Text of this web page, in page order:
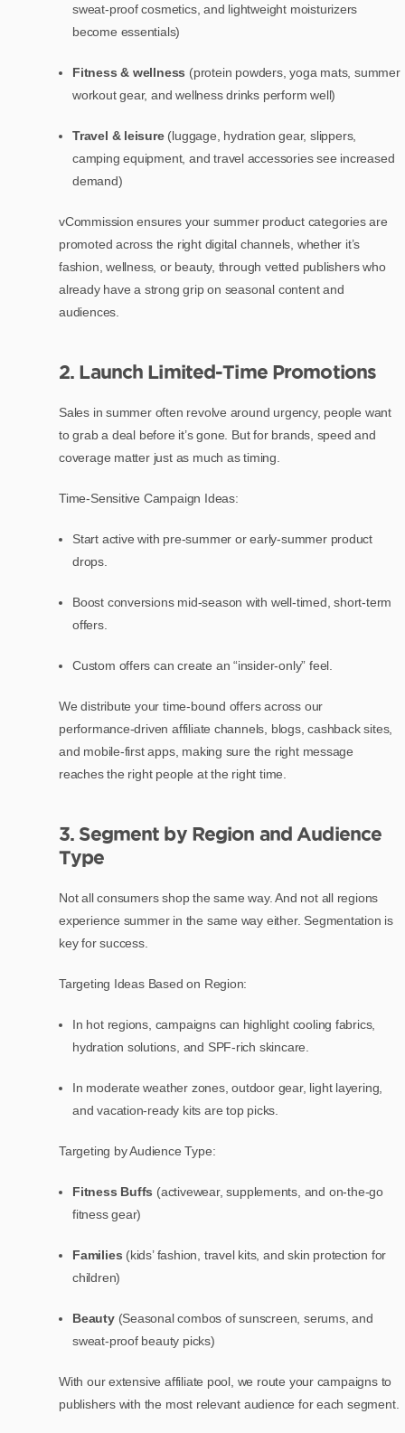
sweat-proof cosmetics, and lightweight moisturizers
become essentials)
Fitness & wellness (protein powders, yoga mats, summer
workout gear, and wellness drinks perform well)
Travel & leisure(luggage, hydration gear, slippers,
camping equipment, and travel accessories see increased
demand)
vCommission ensures your summer product categories are
promoted across the right digital channels, whether it’s
fashion, wellness, or beauty, through vetted publishers who
already have a strong grip on seasonal content and
audiences.
2. Launch Limited-Time Promotions
Sales in summer often revolve around urgency, people want
to grab a deal before it’s gone. But for brands, speed and
coverage matter just as much as timing.
Time-Sensitive Campaign Ideas:
Start active with pre-summer or early-summer product
drops.
Boost conversions mid-season with well-timed, short-term
offers.
Custom offers can create an “insider-only” feel.
We distribute your time-bound offers across our
performance-driven affiliate channels, blogs, cashback sites,
and mobile-first apps, making sure the right message
reaches the right people at the right time.
3. Segment by Region and Audience
Type
Not all consumers shop the same way. And not all regions
experience summer in the same way either. Segmentation is
key for success.
Targeting Ideas Based on Region:
In hot regions, campaigns can highlight cooling fabrics,
hydration solutions, and SPF-rich skincare.
In moderate weather zones, outdoor gear, light layering,
and vacation-ready kits are top picks.
Targeting by Audience Type:
Fitness Buffs (activewear, supplements, and on-the-go
fitness gear)
Families (kids’ fashion, travel kits, and skin protection for
children)
Beauty(Seasonal combos of sunscreen, serums, and
sweat-proof beauty picks)
With our extensive affiliate pool, we route your campaigns to
publishers with the most relevant audience for each segment.